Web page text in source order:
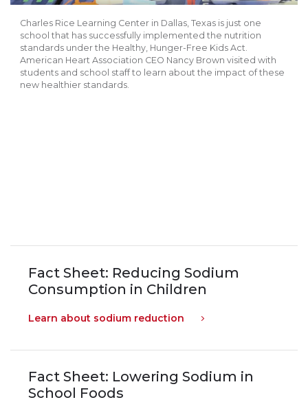
Charles Rice Learning Center in Dallas, Texas is just one
school that has successfully implemented the nutrition
standards under the Healthy, Hunger-Free Kids Act.
American Heart Association CEO Nancy Brown visited with
students and school staff to learn about the impact of these
new healthier standards.
Fact Sheet: Reducing Sodium
Consumption in Children
Learn about sodium reduction
Fact Sheet: Lowering Sodium in
School Foods